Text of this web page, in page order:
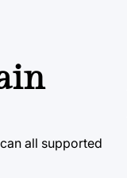
all supported